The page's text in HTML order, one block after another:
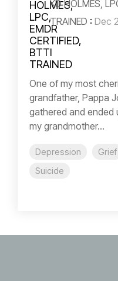
KD HOLMES,
TRAINED : Dec
One of my most
grandfather, Pappa
gathered and ended
my grandmother...
Depression Grief
Suicide